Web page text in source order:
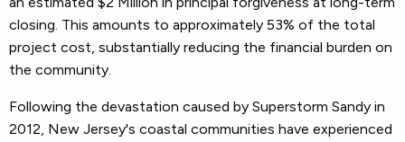
closing. This amounts to approximately 53% of the total
project cost, substantially reducing the financial burden on
the community.
Following the devastation caused by Superstorm Sandy in
2012, New Jersey's coastal communities have experienced